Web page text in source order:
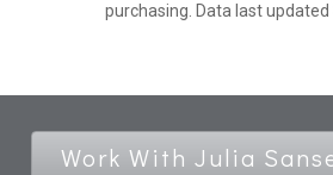
purchasing. Data last
Work With Julia